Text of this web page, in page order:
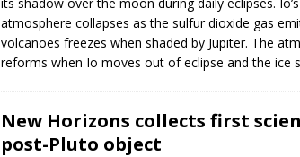
atmosphere collapses as the sulfur dioxide gas
volcanoes freezes when shaded by Jupiter. The
reforms when Io moves out of eclipse and the ice
New Horizons collects first
post-Pluto object